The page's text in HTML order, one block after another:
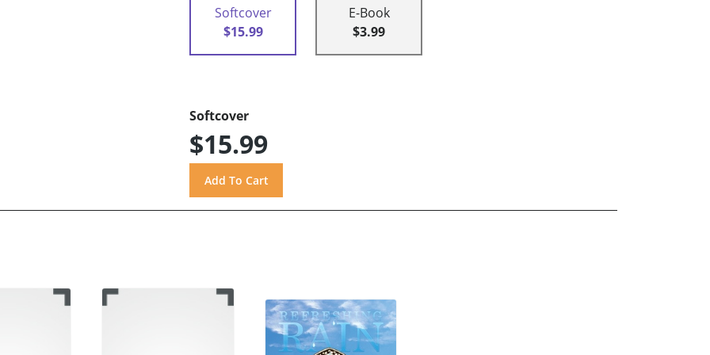
Softcover
$15.99
E-Book
$3.99
Softcover
$15.99